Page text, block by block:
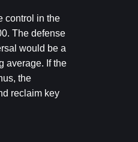
control in the
The defense
would be a
average. If the
the
reclaim key